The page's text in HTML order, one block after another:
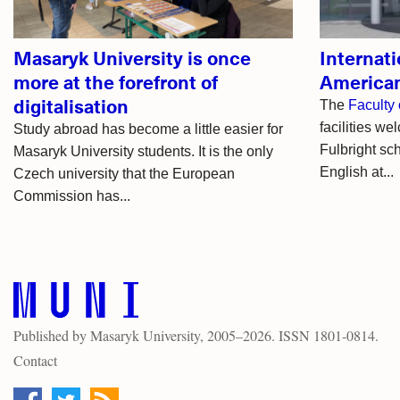
Masaryk University is once
more at the forefront of
digitalisation
Study abroad has become a little easier for
Masaryk University students. It is the only
Czech university that the European
Commission has...
The Faculty
facilities
Fulbright
English at...
Published byMasaryk University, 2005–2026. ISSN 1801-0814.
Contact